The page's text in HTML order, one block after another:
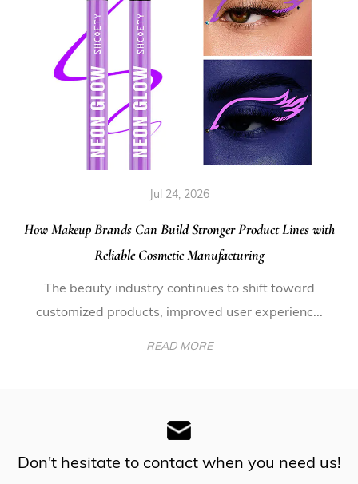
Jul 24, 2026
How Makeup Brands Can Build Stronger Product Lines with
Reliable Cosmetic Manufacturing
The beauty industry continues to shift toward
customized products, improved user experienc...
READ MORE
Don't hesitate to contact when you need us!